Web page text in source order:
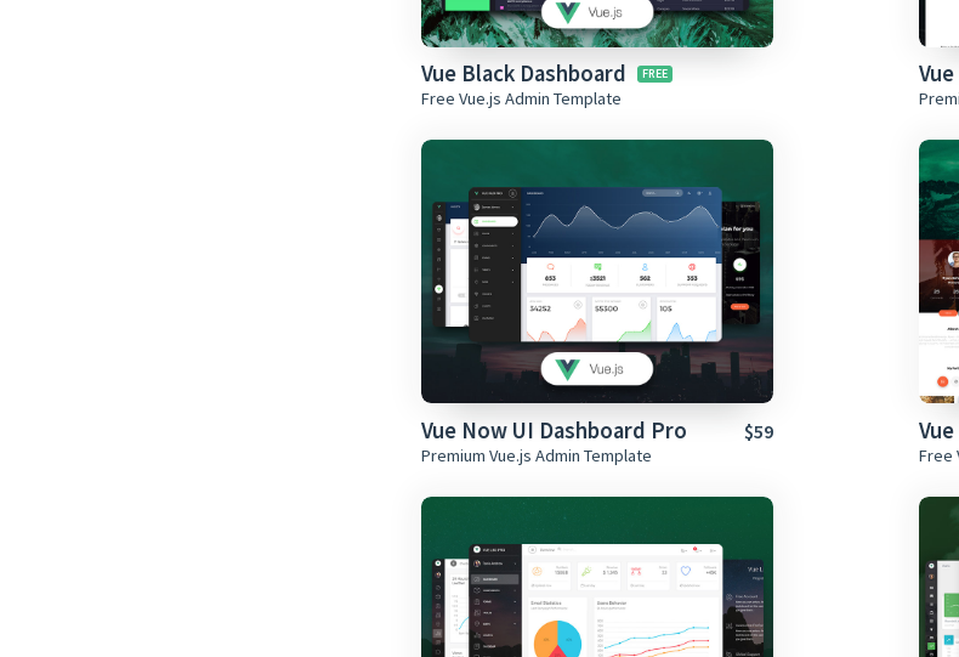
Vue Black Dashboard
Free Vue.js Admin Template
Vue Now UI Dashboard Pro $59
Premium Vue.js Admin Template Free